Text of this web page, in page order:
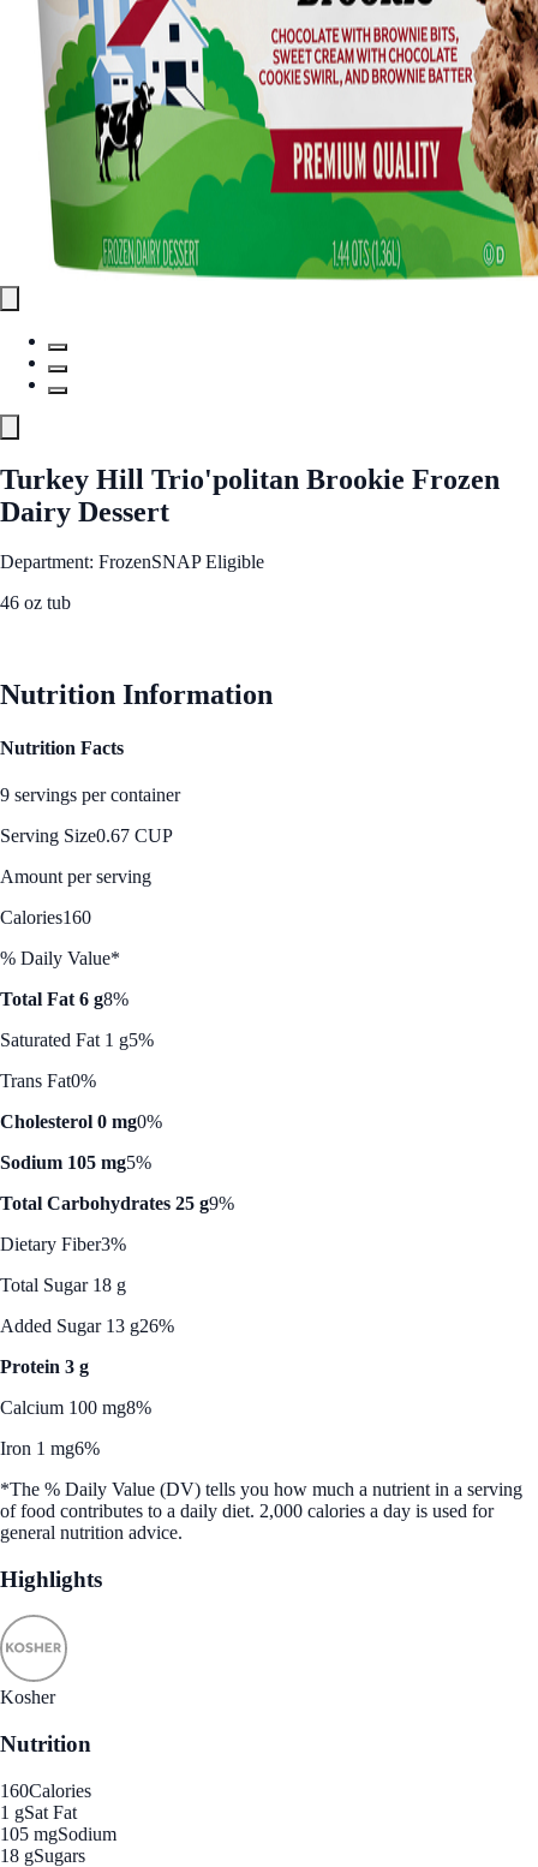
Turkey Hill Trio'politan Brookie Frozen
Dairy Dessert
Department: FrozenSNAP Eligible
46 oz tub
Nutrition Information
Nutrition Facts
9 servings per container
Serving Size0.67 CUP
Amount per serving
Calories160
% Daily Value*
Total Fat 6 g8%
Saturated Fat 1 g5%
Trans Fat0%
Cholesterol 0 mg0%
Sodium 105 mg5%
Total Carbohydrates 25 g9%
Dietary Fiber3%
Total Sugar 18 g
Added Sugar 13 g26%
Protein 3 g
Calcium 100 mg8%
Iron 1 mg6%
*The % Daily Value (DV) tells you how much a nutrient in a serving
of food contributes to a daily diet. 2,000 calories a day is used for
general nutrition advice.
Highlights
Kosher
Nutrition
160Calories
1 gSat Fat
105 mgSodium
18 gSugars